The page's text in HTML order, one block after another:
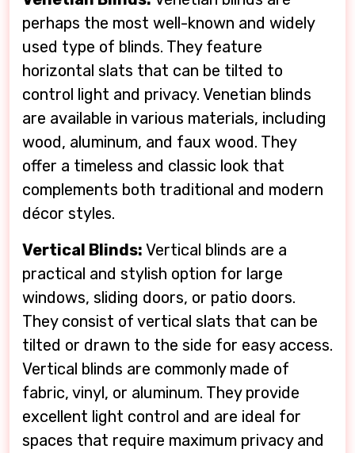
perhaps the most well-known and widely
used type of blinds. They feature
horizontal slats that can be tilted to
control light and privacy. Venetian blinds
are available in various materials, including
wood, aluminum, and faux wood. They
offer a timeless and classic look that
complements both traditional and modern
décor styles.
Vertical Blinds: Vertical blinds are a
practical and stylish option for large
windows, sliding doors, or patio doors.
They consist of vertical slats that can be
tilted or drawn to the side for easy access.
Vertical blinds are commonly made of
fabric, vinyl, or aluminum. They provide
excellent light control and are ideal for
spaces that require maximum privacy and